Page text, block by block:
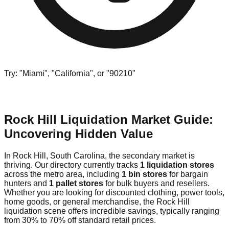
Try: "Miami", "California", or "90210"
Rock Hill Liquidation Market Guide:
Uncovering Hidden Value
In Rock Hill, South Carolina, the secondary market is
thriving. Our directory currently tracks 1 liquidation stores
across the metro area, including 1 bin stores for bargain
hunters and 1 pallet stores for bulk buyers and resellers.
Whether you are looking for discounted clothing, power tools,
home goods, or general merchandise, the Rock Hill
liquidation scene offers incredible savings, typically ranging
from 30% to 70% off standard retail prices.